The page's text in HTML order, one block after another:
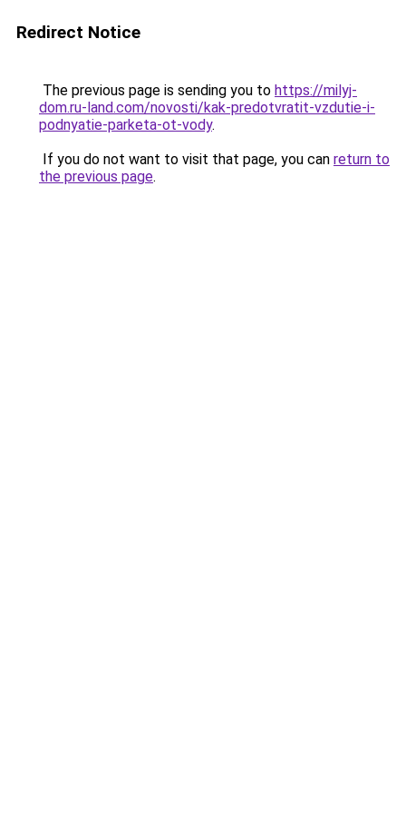
Redirect Notice
The previous page is sending you to https://milyj-
dom.ru-land.com/novosti/kak-predotvratit-vzdutie-i-
podnyatie-parketa-ot-vody.
If you do not want to visit that page, you can return to
the previous page.